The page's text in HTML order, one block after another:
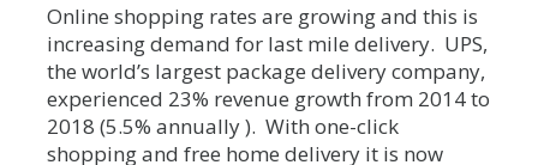
Online shopping rates are growing and this is
increasing demand for last mile delivery. UPS,
the world’s largest package delivery company,
experienced 23% revenue growth from 2014 to
2018 (5.5% annually ). With one-click
shopping and free home delivery it is now